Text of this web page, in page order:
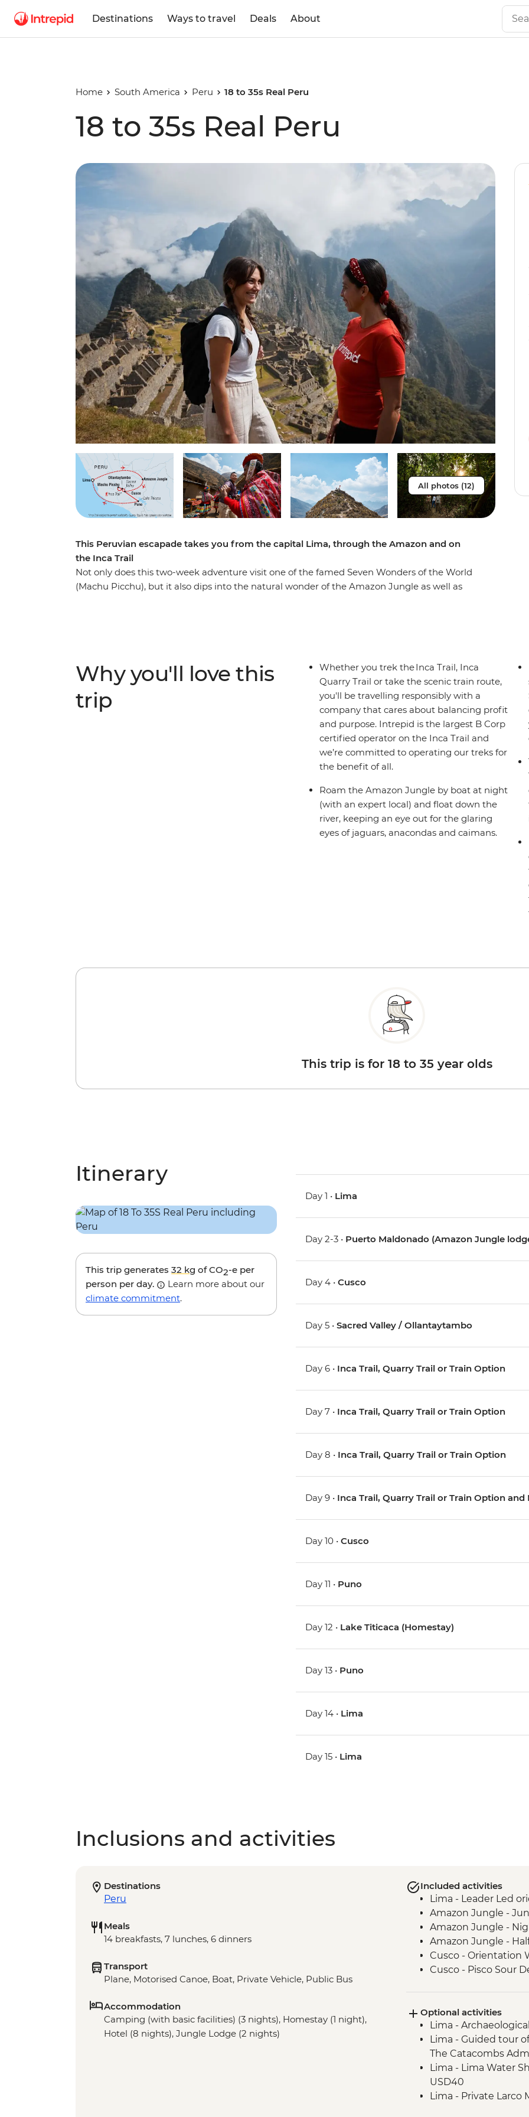
Destinations Ways to travel Deals About
Home South America Peru 18 to 35s Real Peru
18 to 35s Real Peru
All photos (12)
This Peruvian escapade takes you from the capital Lima, through the Amazon and on
the Inca Trail
Not only does this two-week adventure visit one of the famed Seven Wonders of the World
(Machu Picchu), but it also dips into the natural wonder of the Amazon Jungle as well as
can soak away your worries. Hit the nightlife in Cusco, then end it all with a couple of
relaxing days in foodie paradise Lima.
Why you'll love this
trip
Whether you trek the Inca Trail, Inca
Quarry Trail or take the scenic train route,
you'll be travelling responsibly with a
company that cares about balancing profit
and purpose. Intrepid is the largest B Corp
certified operator on the Inca Trail and
we’re committed to operating our treks for
the benefit of all.
Roam the Amazon Jungle by boat at night
(with an expert local) and float down the
river, keeping an eye out for the glaring
eyes of jaguars, anacondas and caimans.
This trip is for 18 to 35 year olds
Itinerary
This trip generates 32 kg of CO2-e per
person per day.
Learn more about our
climate commitment.
Day 1 • Lima
Day 2-3 • Puerto Maldonado (Amazon Jungle
Day 4 •Cusco
Day 5 •Sacred Valley / Ollantaytambo
Day 6 • Inca Trail, Quarry Trail or Train Option
Day 7 • Inca Trail, Quarry Trail or Train Option
Day 8 • Inca Trail, Quarry Trail or Train Option
Day 9 • Inca Trail, Quarry Trail or Train Option and
Day 10 •Cusco
Day 11 • Puno
Day 12 • Lake Titicaca (Homestay)
Day 13 • Puno
Day 14 • Lima
Day 15 • Lima
Inclusions and activities
Destinations
Peru
Meals
14 breakfasts, 7 lunches, 6 dinners
Transport
Plane, Motorised Canoe, Boat, Private Vehicle, Public Bus
Accommodation
Camping (with basic facilities) (3 nights), Homestay (1 night),
Hotel (8 nights), Jungle Lodge (2 nights)
Included activities
Lima - Leader Led
Amazon Jungle -
Amazon Jungle -
Amazon Jungle -
Cusco - Orientation
Cusco - Pisco Sour
guided hike(s) with
stay (Machu Picchu
Machu Picchu -
Lake Titicaca - Boat
Optional activities
Lima -
Lima - Guided tour
The Catacombs
Lima - Lima Water
USD40
Lima - Private Larco